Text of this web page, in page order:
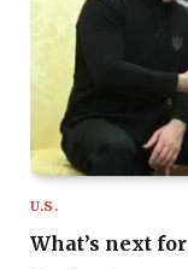
U.S.
What’s next